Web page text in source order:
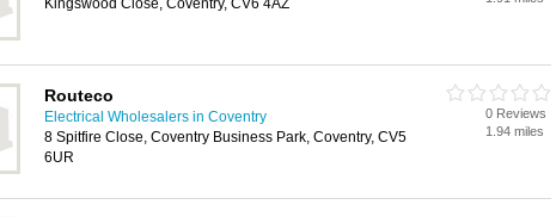
Kingswood Close, Coventry, CV6 4AZ
Routeco
Electrical Wholesalers in Coventry
8 Spitfire Close, Coventry Business Park, Coventry, CV5
6UR
0 Reviews
1.94 miles